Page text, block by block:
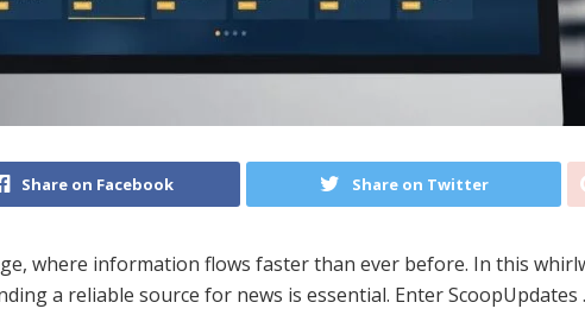
Share on Facebook Share on Twitter
where information flows faster than ever before. In this
a reliable source for news is essential. Enter